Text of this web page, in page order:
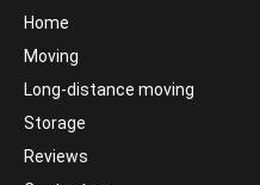
Home
Moving
Long-distance moving
Storage
Reviews